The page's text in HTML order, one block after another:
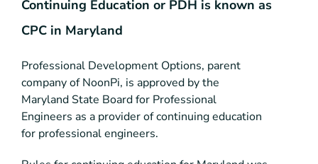
Continuing Education or PDH is known as
CPC in Maryland
Professional Development Options, parent
company of NoonPi, is approved by the
Maryland State Board for Professional
Engineers as a provider of continuing education
for professional engineers.